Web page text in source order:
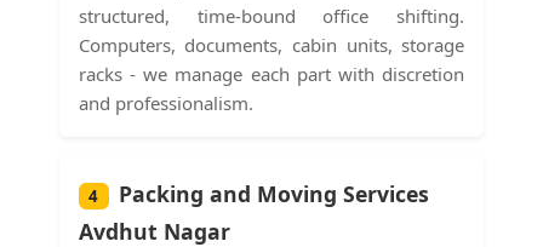
structured, time-bound office shifting.
Computers, documents, cabin units, storage
racks - we manage each part with discretion
and professionalism.
4
Packing and Moving Services
Avdhut Nagar